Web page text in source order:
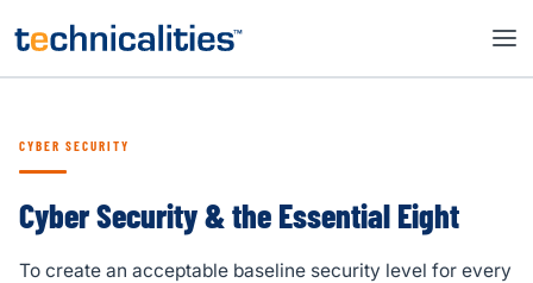
CYBER SECURITY
Cyber Security & the Essential Eight
To create an acceptable baseline security level for every